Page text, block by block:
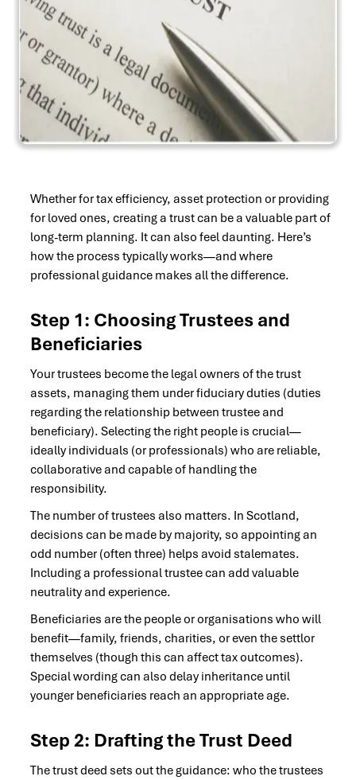
Whether for tax efficiency, asset protection or providing
for loved ones, creating a trust can be a valuable part of
long-term planning. It can also feel daunting. Here’s
how the process typically works—and where
professional guidance makes all the difference.
Step 1: Choosing Trustees and
Beneficiaries
Your trustees become the legal owners of the trust
assets, managing them under fiduciary duties (duties
regarding the relationship between trustee and
beneficiary). Selecting the right people is crucial—
ideally individuals (or professionals) who are reliable,
collaborative and capable of handling the
responsibility.
The number of trustees also matters. In Scotland,
decisions can be made by majority, so appointing an
odd number (often three) helps avoid stalemates.
Including a professional trustee can add valuable
neutrality and experience.
Beneficiaries are the people or organisations who will
benefit—family, friends, charities, or even the settlor
themselves (though this can affect tax outcomes).
Special wording can also delay inheritance until
younger beneficiaries reach an appropriate age.
Step 2: Drafting the Trust Deed
The trust deed sets out the guidance: who the trustees